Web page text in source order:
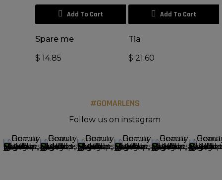
Add To Cart
Spare me
$ 14.85
Add To Cart
Tia
$ 21.60
#GOMARLENS
Follow us on instagram